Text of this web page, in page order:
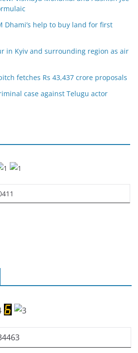
Dhami’s help to buy land for first
in Kyiv and surrounding region as air
fetches Rs 43,437 crore proposals
case against Telugu actor